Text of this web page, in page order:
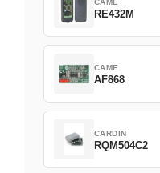
CAME
RE432M
CAME
AF868
CARDIN
RQM504C2